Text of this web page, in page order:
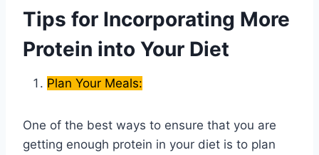
Tips for Incorporating More
Protein into Your Diet
Plan Your Meals:
One of the best ways to ensure that you are
getting enough protein in your diet is to plan